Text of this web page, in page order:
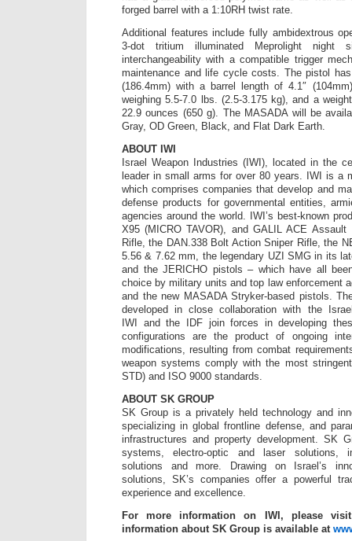
forged barrel with a 1:10RH twist rate.
Additional features include fully ambidextrous
3-dot tritium illuminated Meprolight night
interchangeability with a compatible trigger
maintenance and life cycle costs. The pistol
(186.4mm) with a barrel length of 4.1″
weighing 5.5-7.0 lbs. (2.5-3.175 kg), and a
22.9 ounces (650 g). The MASADA will be
Gray, OD Green, Black, and Flat Dark Earth.
ABOUT IWI
Israel Weapon Industries (IWI), located in the
leader in small arms for over 80 years. IWI is a
which comprises companies that develop and
defense products for governmental entities,
agencies around the world. IWI’s best-known
X95 (MICRO TAVOR), and GALIL ACE
Rifle, the DAN.338 Bolt Action Sniper Rifle, the
5.56 & 7.62 mm, the legendary UZI SMG in its
and the JERICHO pistols – which have all
choice by military units and top law enforcement
and the new MASADA Stryker-based pistols.
developed in close collaboration with the
IWI and the IDF join forces in developing
configurations are the product of ongoing
modifications, resulting from combat
weapon systems comply with the most
STD) and ISO 9000 standards.
ABOUT SK GROUP
SK Group is a privately held technology and
specializing in global frontline defense, and
infrastructures and property development. SK
systems, electro-optic and laser solutions,
solutions and more. Drawing on Israel’s
solutions, SK’s companies offer a powerful
experience and excellence.
For more information on IWI, please
information about SK Group is available at